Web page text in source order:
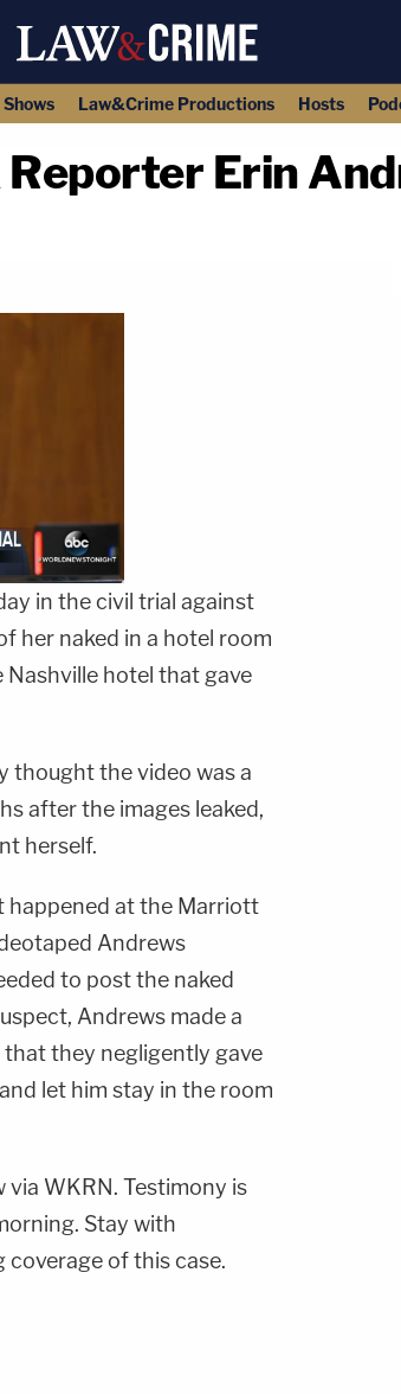
Shows Law&Crime Productions Hosts
Reporter Erin
in the civil trial against
her naked in a hotel room
hotel that gave
thought the video was a
after the images leaked,
herself.
happened at the Marriott
Andrews
to post the naked
Andrews made a
they negligently gave
let him stay in the room
via WKRN. Testimony is
Stay with
coverage of this case.